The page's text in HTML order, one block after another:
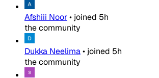
Afshiii Noor• joined 5h
the community
Dukka Neelima• joined 5h
the community